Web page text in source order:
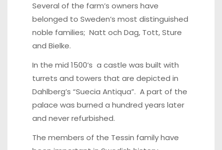
Several of the farm’s owners have
belonged to Sweden’s most distinguished
noble families; Natt och Dag, Tott, Sture
and Bielke.
In the mid 1500’s a castle was built with
turrets and towers that are depicted in
Dahlberg’s “Suecia Antiqua”. A part of the
palace was burned a hundred years later
and never refurbished.
The members of the Tessin family have